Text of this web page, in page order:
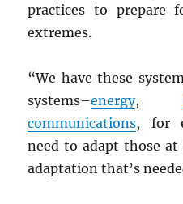
practices to prepare
extremes.
“We have these
systems–energy,
communications, for
need to adapt those
adaptation that’s